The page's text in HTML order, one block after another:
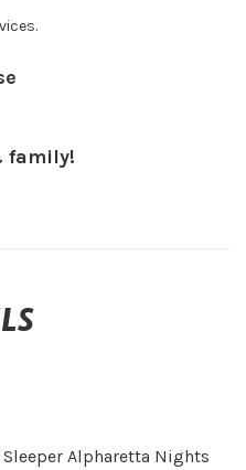
family!
Alpharetta Nights